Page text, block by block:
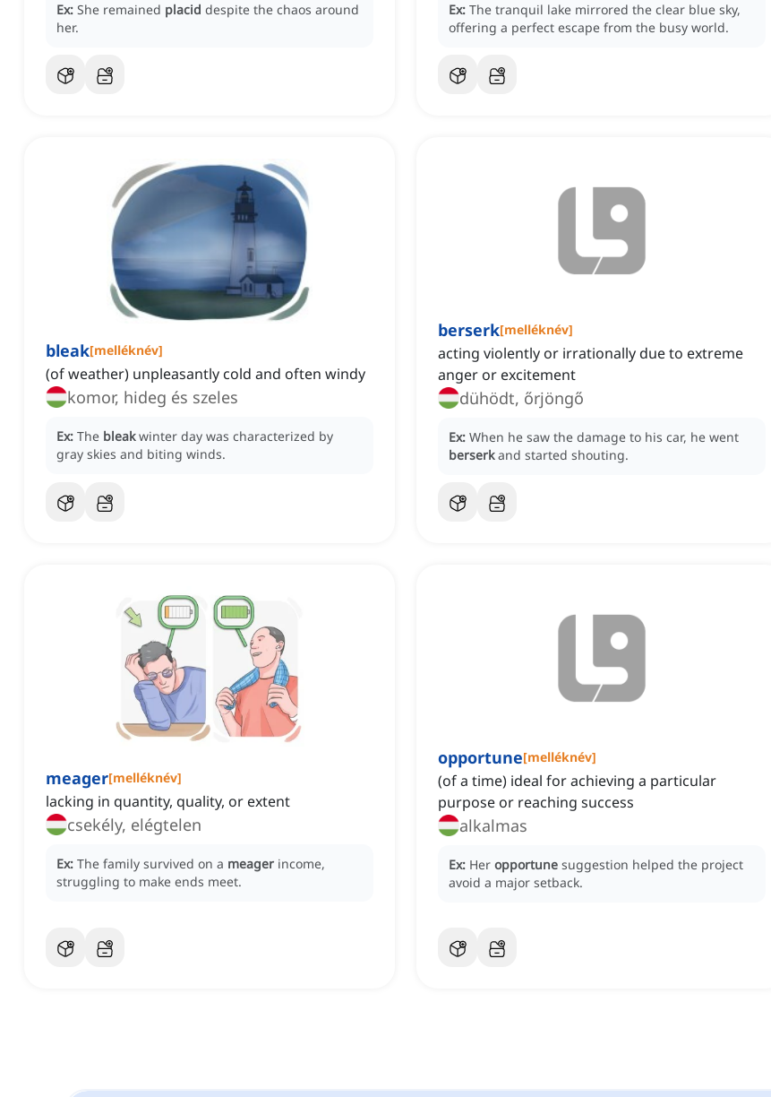
Ex: She remained placid despite the chaos around
her.
Ex: The tranquil lake mirrored the clear blue sky,
offering a perfect escape from the busy world.
bleak[melléknév]
(of weather) unpleasantly cold and often windy
komor, hideg és szeles
Ex: The bleak winter day was characterized by
gray skies and biting winds.
berserk[melléknév]
acting violently or irrationally due to extreme
anger or excitement
dühödt, őrjöngő
Ex: When he saw the damage to his car, he went
berserk and started shouting.
meager[melléknév]
lacking in quantity, quality, or extent
csekély, elégtelen
Ex: The family survived on a meager income,
struggling to make ends meet.
opportune[melléknév]
(of a time) ideal for achieving a particular
purpose or reaching success
alkalmas
Ex: Her opportune suggestion helped the project
avoid a major setback.